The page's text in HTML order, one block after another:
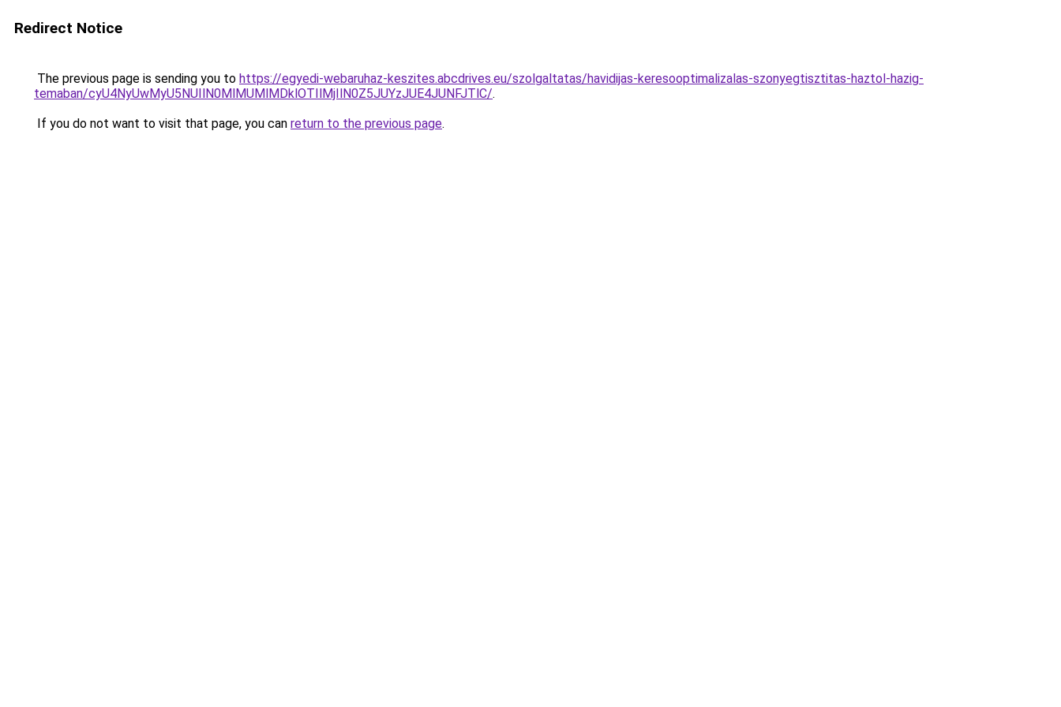
Redirect Notice
The previous page is sending you to https://egyedi-webaruhaz-keszites.abcdrives.eu/szolgaltatas/havidijas-keresooptimalizalas-szonyegtisztitas-haztol-hazig-
temaban/cyU4NyUwMyU5NUIlN0MlMUMlMDklOTIlMjIlN0Z5JUYzJUE4JUNFJTlC/.
If you do not want to visit that page, you can return to the previous page.